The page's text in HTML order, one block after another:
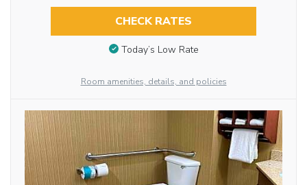
CHECK RATES
Today’s Low Rate
Room amenities, details, and policies